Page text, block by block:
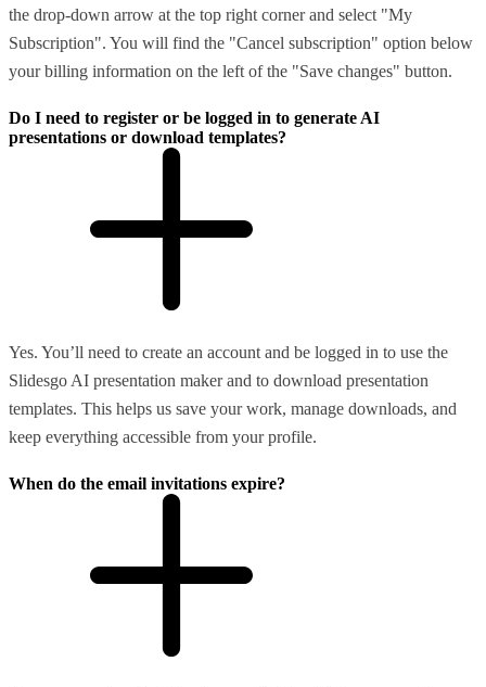
the drop-down arrow at the top right corner and select "My
Subscription". You will find the "Cancel subscription" option below
your billing information on the left of the "Save changes" button.
Do I need to register or be logged in to generate AI
presentations or download templates?
Yes. You’ll need to create an account and be logged in to use the
Slidesgo AI presentation maker and to download presentation
templates. This helps us save your work, manage downloads, and
keep everything accessible from your profile.
When do the email invitations expire?